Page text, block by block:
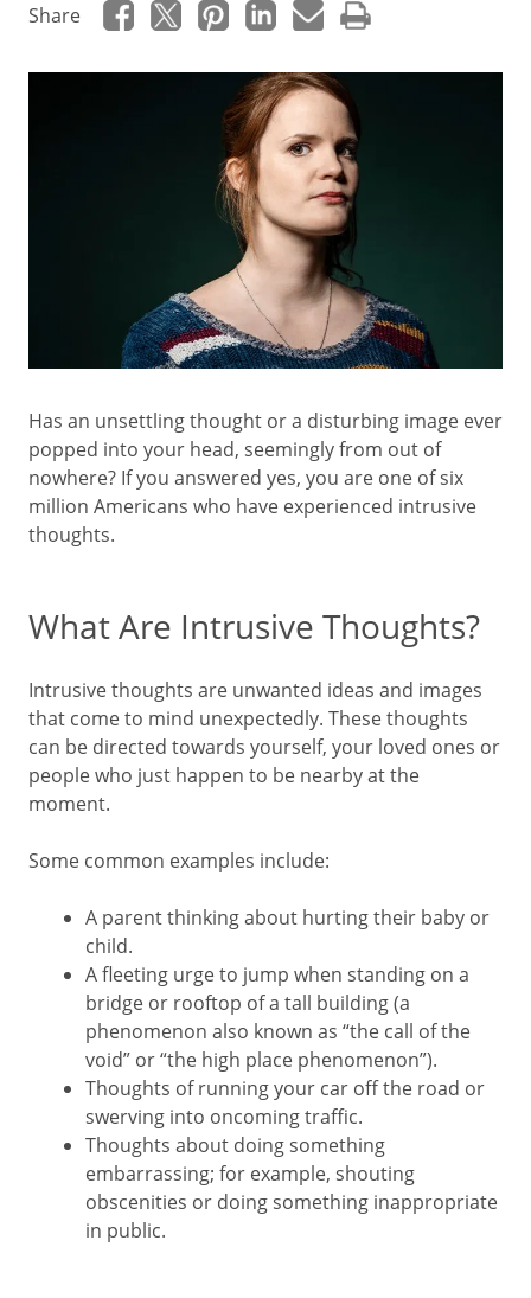
Share
Has an unsettling thought or a disturbing image ever
popped into your head, seemingly from out of
nowhere? If you answered yes, you are one of six
million Americans who have experienced intrusive
thoughts.
What Are Intrusive Thoughts?
Intrusive thoughts are unwanted ideas and images
that come to mind unexpectedly. These thoughts
can be directed towards yourself, your loved ones or
people who just happen to be nearby at the
moment.
Some common examples include:
A parent thinking about hurting their baby or
child.
A fleeting urge to jump when standing on a
bridge or rooftop of a tall building (a
phenomenon also known as “the call of the
void” or “the high place phenomenon”).
Thoughts of running your car off the road or
swerving into oncoming traffic.
Thoughts about doing something
embarrassing; for example, shouting
obscenities or doing something inappropriate
in public.